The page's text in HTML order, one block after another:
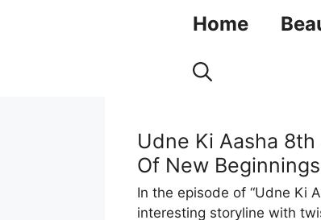
Home
Udne Ki Aasha
Of New
In the episode of “Udne Ki
interesting storyline with